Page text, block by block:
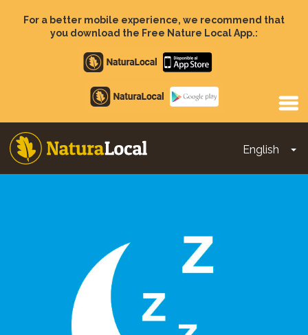
For a better mobile experience, we recommend that
you download the Free Nature Local App.:
Apple
store
Google
Play
English
Main